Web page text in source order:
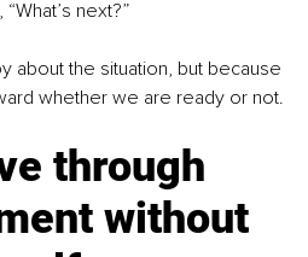
next?”
about the situation, but because
whether we are ready or not.
through
without